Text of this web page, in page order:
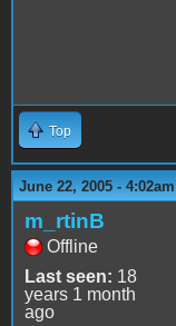
Top
June 22, 2005 - 4:02am
m_rtinB
Offline
Last seen: 18
years 1 month
ago